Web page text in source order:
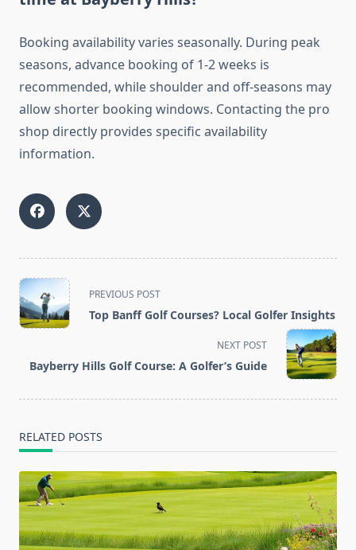
Booking availability varies seasonally. During peak
seasons, advance booking of 1-2 weeks is
recommended, while shoulder and off-seasons may
allow shorter booking windows. Contacting the pro
shop directly provides specific availability
information.
<span
class="nav-
subtitle
reader-
PREVIOUS POST
Top Banff Golf Courses? Local Golfer Insights
NEXT POST
Bayberry Hills Golf Course: A Golfer’s Guide
RELATED POSTS